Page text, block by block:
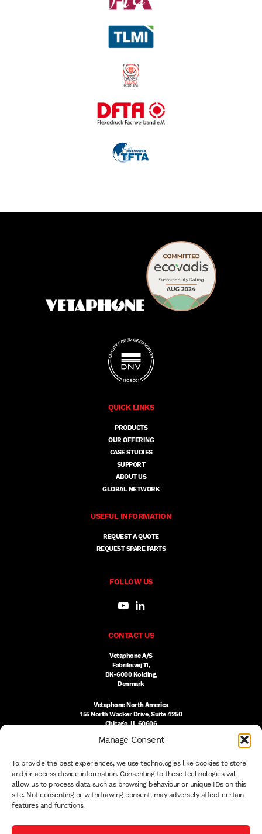
Manage Consent
To provide the best experiences, we use technologies like cookies to store
and/or access device information. Consenting to these technologies will
allow us to process data such as browsing behaviour or unique IDs on this
site. Not consenting or withdrawing consent, may adversely affect certain
features and functions.
QUICK LINKS
PRODUCTS
OUR OFFERING
CASE STUDIES
SUPPORT
ABOUT US
GLOBAL NETWORK
USEFUL INFORMATION
REQUEST A QUOTE
REQUEST SPARE PARTS
FOLLOW US
CONTACT US
Vetaphone A/S
Fabriksvej 11,
DK-6000 Kolding,
Denmark
Vetaphone North America
155 North Wacker Drive, Suite 4250
Chicago, IL 60606
US:(312) 803-3691
sales@vetaphone.com